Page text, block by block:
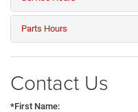
Parts Hours
Contact Us
*First Name: